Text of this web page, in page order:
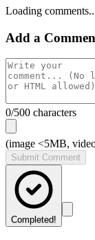
Loading
Add a
0/500 characters
(image <5MB,
Submit Comment
Completed!